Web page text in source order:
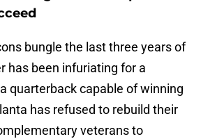
bungle the last three years of
has been infuriating for a
quarterback capable of winning
has refused to rebuild their
veterans to